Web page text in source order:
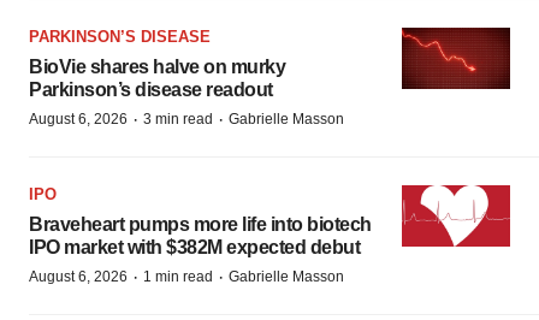
PARKINSON’S DISEASE
BioVie shares halve on murky
Parkinson’s disease readout
August 6, 2026 · 3 min read · Gabrielle Masson
IPO
Braveheart pumps more life into biotech
IPO market with $382M expected debut
August 6, 2026 · 1 min read · Gabrielle Masson